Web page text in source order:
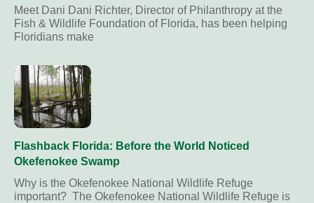
Meet Dani Dani Richter, Director of Philanthropy at the
Fish & Wildlife Foundation of Florida, has been helping
Floridians make
Flashback Florida: Before the World Noticed
Okefenokee Swamp
Why is the Okefenokee National Wildlife Refuge
important? The Okefenokee National Wildlife Refuge is